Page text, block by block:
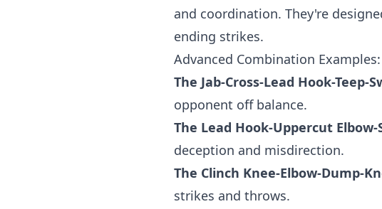
and coordination. They're
ending strikes.
Advanced Combination Examples:
The Jab-Cross-Lead Hook-Teep-
opponent off balance.
The Lead Hook-Uppercut
deception and misdirection.
The Clinch Knee-Elbow-Dump-
strikes and throws.